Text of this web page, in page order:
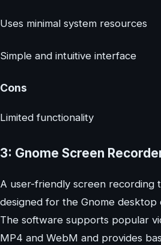
Uses minimal system resources
Simple and intuitive interface
Cons
Limited functionality
3: Gnome Screen
A user-friendly screen recording
designed for the Gnome desktop
The software supports popular
MP4 and WebM and provides